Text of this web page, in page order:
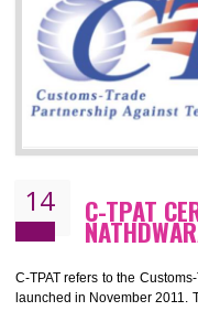
6 months.
BENEFITS OF
Improve market value of
It helps to reduce wastage
It helps to Develops mutual
Demonstrate customer
It helps to improve the